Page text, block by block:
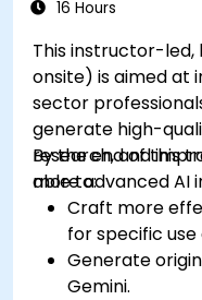
16 Hours
This instructor-led,
onsite) is aimed at
sector
generate high-
research, and
more advanced AI
By the end of this
able to:
Craft more
for specific use
Generate
Gemini.